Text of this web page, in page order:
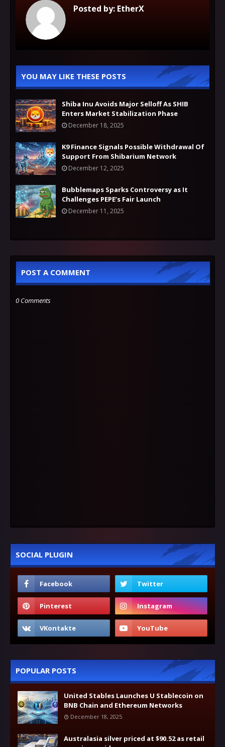
Posted by: EtherX
YOU MAY LIKE THESE POSTS
Shiba Inu Avoids Major Selloff As SHIB
Enters Market Stabilization Phase
December 18, 2025
K9 Finance Signals Possible Withdrawal Of
Support From Shibarium Network
December 12, 2025
Bubblemaps Sparks Controversy as It
Challenges PEPE’s Fair Launch
December 11, 2025
POST A COMMENT
0 Comments
SOCIAL PLUGIN
POPULAR POSTS
United Stables Launches U Stablecoin on
BNB Chain and Ethereum Networks
December 18, 2025
Australasia silver priced at $90.52 as retail